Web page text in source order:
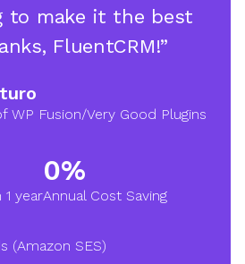
to make it the best
FluentCRM!”
WP Fusion/Very Good Plugins
year
9
0
0%
Annual Cost Saving
(Amazon SES)